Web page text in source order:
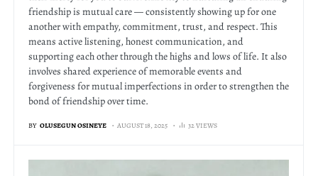
friendship is mutual care — consistently showing up for one
another with empathy, commitment, trust, and respect. This
means active listening, honest communication, and
supporting each other through the highs and lows of life. It also
involves shared experience of memorable events and
forgiveness for mutual imperfections in order to strengthen the
bond of friendship over time.
BY OLUSEGUN OSINEYE AUGUST 18, 2025 32 VIEWS